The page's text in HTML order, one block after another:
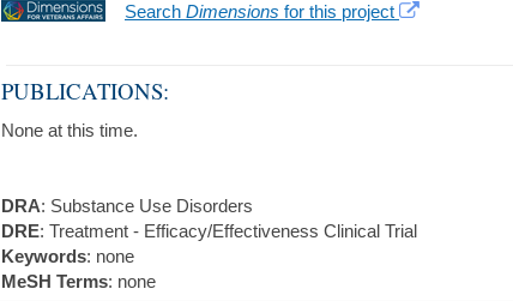
Search Dimensions for this project
PUBLICATIONS:
None at this time.
DRA: Substance Use Disorders
DRE: Treatment - Efficacy/Effectiveness Clinical Trial
Keywords: none
MeSH Terms: none